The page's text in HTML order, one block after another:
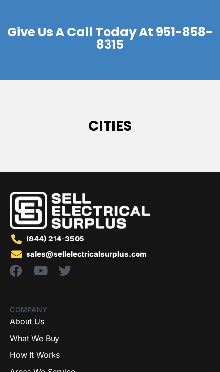
Give Us A Call Today At 951-858-
8315
CITIES
(844) 214-3505
sales@sellelectricalsurplus.com
COMPANY
About Us
What We Buy
How It Works